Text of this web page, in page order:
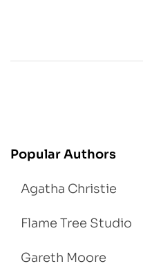
Popular Authors
Agatha Christie
Flame Tree Studio
Gareth Moore